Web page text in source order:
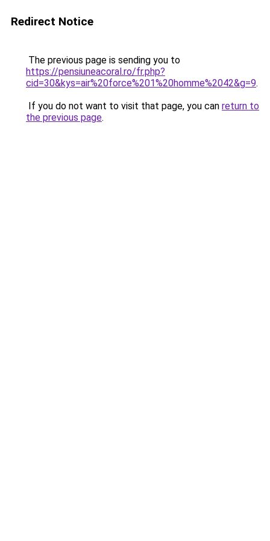
Redirect Notice
The previous page is sending you to
https://pensiuneacoral.ro/fr.php?
cid=30&kys=air%20force%201%20homme%2042&g=9.
If you do not want to visit that page, you can return to
the previous page.